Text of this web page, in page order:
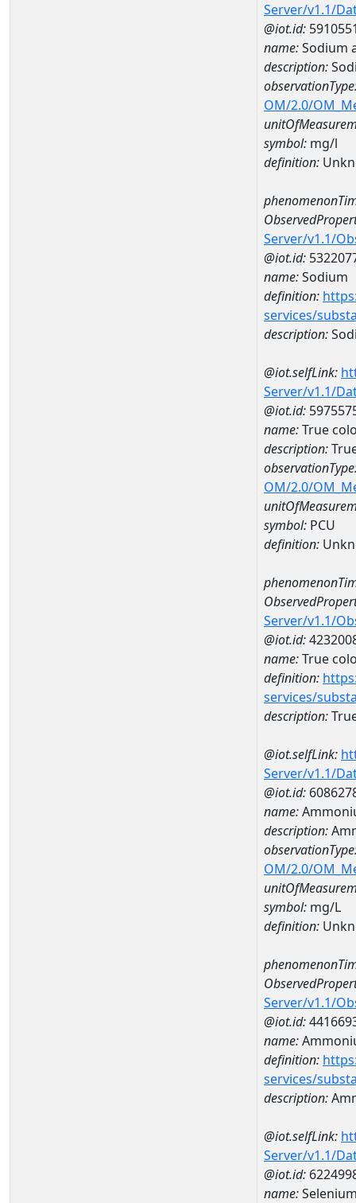
Server/v1.1/
@iot.id:
name:Sodium
description:
OM/2.0/
symbol: mg/l
definition:
Server/v1.1/
@iot.id:
name:Sodium
definition:
services/
description:
@iot.selfLink:
Server/v1.1/
@iot.id:
name:True
description:
OM/2.0/
symbol: PCU
definition:
Server/v1.1/
@iot.id:
name:True
definition:
services/
description:
@iot.selfLink:
Server/v1.1/
@iot.id:
name:
description:
OM/2.0/
symbol: mg/L
definition:
Server/v1.1/
@iot.id:
name:
definition:
services/
description:
@iot.selfLink:
Server/v1.1/
@iot.id:
name: